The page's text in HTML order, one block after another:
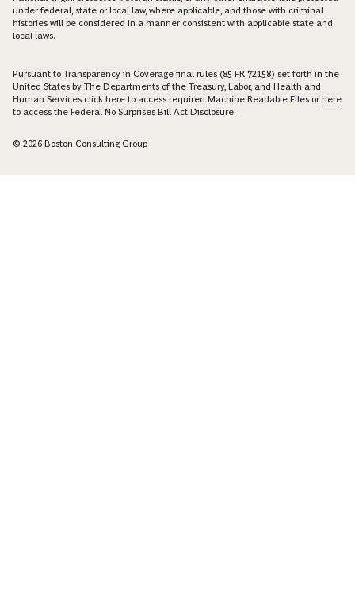
under federal, state or local law, where applicable, and those with criminal
histories will be considered in a manner consistent with applicable state and
local laws.
Pursuant to Transparency in Coverage final rules (85 FR 72158) set forth in the
United States by The Departments of the Treasury, Labor, and Health and
Human Services click here to access required Machine Readable Files orhere
to access the Federal No Surprises Bill Act Disclosure.
© 2026 Boston Consulting Group